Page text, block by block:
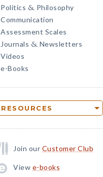
Politics & Philosophy
Communication
Assessment Scales
Journals & Newsletters
Videos
e-Books
RESOURCES
Join our Customer Club
View e-books